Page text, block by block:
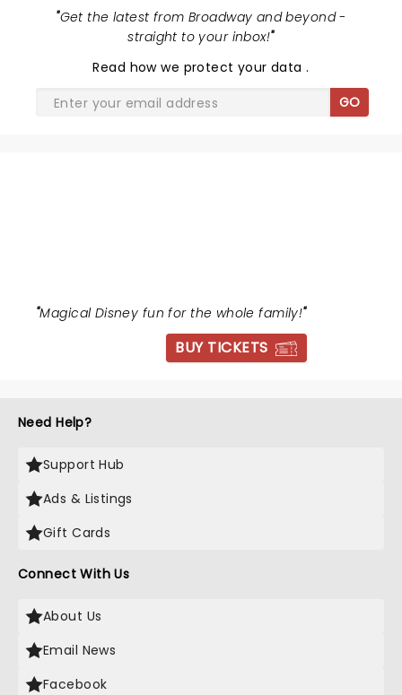
"Get the latest from Broadway and beyond -
straight to your inbox!"
Read how we protect your data.
GO
"Magical Disney fun for the whole family!"
BUY TICKETS
Need Help?
Support Hub
Ads & Listings
Gift Cards
Connect With Us
About Us
Email News
Facebook